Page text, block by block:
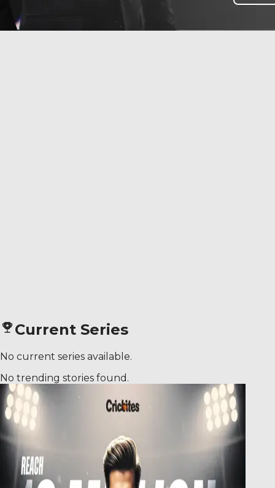
Current Series
No current series available.
No trending stories found.